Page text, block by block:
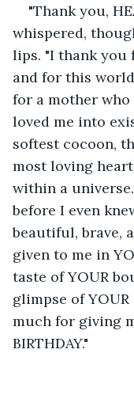
"Thank you,
whispered,
lips. "I thank
and for this
for a mother
loved me into
softest cocoon,
most loving
within a
before I even
beautiful, brave,
given to me in
taste of YOUR
glimpse of
much for giving
BIRTHDAY."